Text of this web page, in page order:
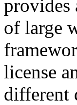
provides
of large
license
different